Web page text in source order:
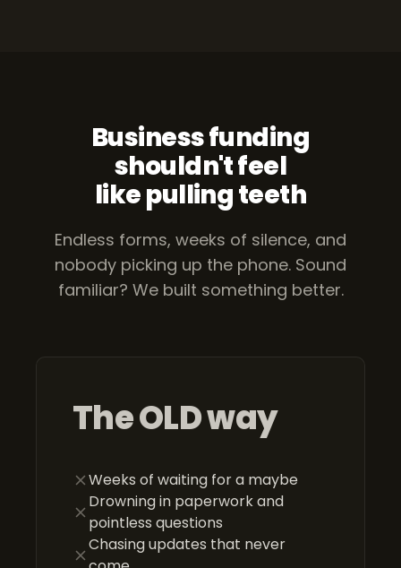
Business funding
shouldn't feel
like pulling teeth
Endless forms, weeks of silence, and
nobody picking up the phone. Sound
familiar? We built something better.
The OLD way
Weeks of waiting for a maybe
Drowning in paperwork and
pointless questions
Chasing updates that never